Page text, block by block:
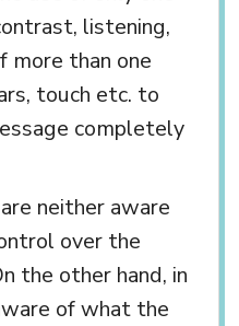
listening,
more than one
touch etc. to
completely
neither aware
over the
the other hand, in
of what the